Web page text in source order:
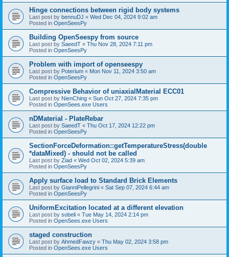
Hinge connections between rigid body systems
Last post by bennuDJ « Wed Dec 04, 2024 9:02 am
Posted in OpenSeesPy
Building OpenSeespy from source
Last post by SaeedT « Thu Nov 28, 2024 7:11 pm
Posted in OpenSeesPy
Problem with import of openseespy
Last post by Poterium « Mon Nov 11, 2024 3:50 am
Posted in OpenSeesPy
Compressive Behavior of uniaxialMaterial ECC01
Last post by NienChing « Sun Oct 27, 2024 7:35 pm
Posted in OpenSees.exe Users
nDMaterial - PlateRebar
Last post by SaeedT « Thu Oct 17, 2024 12:22 pm
Posted in OpenSeesPy
SectionForceDeformation::getTemperatureStress(double
*dataMixed) - should not be called
Last post by Ziad « Wed Oct 02, 2024 5:39 am
Posted in OpenSeesPy
Apply surface load to Standard Brick Elements
Last post by GianniPellegrini « Sat Sep 07, 2024 6:44 am
Posted in OpenSeesPy
UniformExcitation located at a different elevation
Last post by sobeli « Tue May 14, 2024 2:14 pm
Posted in OpenSees.exe Users
staged construction
Last post by AhmedFawzy « Thu May 02, 2024 3:58 pm
Posted in OpenSees.exe Users